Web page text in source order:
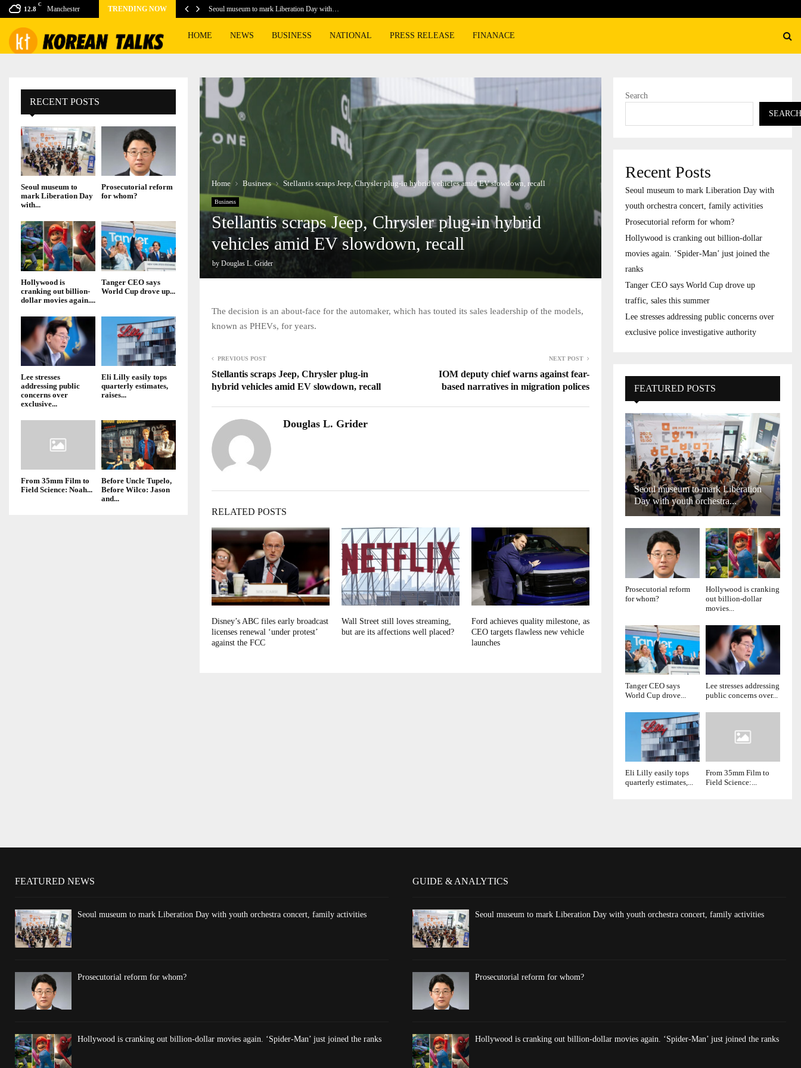
12.8
C
Manchester TRENDING NOW Seoul museum to mark Liberation Day with…
HOME NEWS BUSINESS NATIONAL PRESS RELEASE FINANACE
Home Business Stellantis scraps Jeep, Chrysler plug-in hybrid vehicles amid EV slowdown, recall
Business
Stellantis scraps Jeep, Chrysler plug-in hybrid
vehicles amid EV slowdown, recall
by Douglas L. Grider
The decision is an about-face for the automaker, which has touted its sales leadership of the models,
known as PHEVs, for years.
PREVIOUS POST
Stellantis scraps Jeep, Chrysler plug-in
hybrid vehicles amid EV slowdown, recall
NEXT POST
IOM deputy chief warns against fear-
based narratives in migration polices
Douglas L. Grider
RELATED POSTS
Disney’s ABC files early broadcast
licenses renewal ‘under protest’
against the FCC
Wall Street still loves streaming,
but are its affections well placed?
Ford achieves quality milestone, as
CEO targets flawless new vehicle
launches
RECENT POSTS
Seoul museum to
mark Liberation Day
with...
Prosecutorial reform
for whom?
Hollywood is
cranking out billion-
dollar movies again....
Tanger CEO says
World Cup drove up...
Lee stresses
addressing public
concerns over
exclusive...
Eli Lilly easily tops
quarterly estimates,
raises...
From 35mm Film to
Field Science: Noah...
Before Uncle Tupelo,
Before Wilco: Jason
and...
Search
SEARCH
Recent Posts
Seoul museum to mark Liberation Day with
youth orchestra concert, family activities
Prosecutorial reform for whom?
Hollywood is cranking out billion-dollar
movies again. ‘Spider-Man’ just joined the
ranks
Tanger CEO says World Cup drove up
traffic, sales this summer
Lee stresses addressing public concerns over
exclusive police investigative authority
FEATURED POSTS
Seoul museum to mark Liberation
Day with youth orchestra...
Prosecutorial reform
for whom?
Hollywood is cranking
out billion-dollar
movies...
Tanger CEO says
World Cup drove...
Lee stresses addressing
public concerns over...
Eli Lilly easily tops
quarterly estimates,...
From 35mm Film to
Field Science:...
FEATURED NEWS
Seoul museum to mark Liberation Day with youth orchestra concert, family activities
Prosecutorial reform for whom?
Hollywood is cranking out billion-dollar movies again. ‘Spider-Man’ just joined the ranks
GUIDE & ANALYTICS
Seoul museum to mark Liberation Day with youth orchestra concert, family activities
Prosecutorial reform for whom?
Hollywood is cranking out billion-dollar movies again. ‘Spider-Man’ just joined the ranks